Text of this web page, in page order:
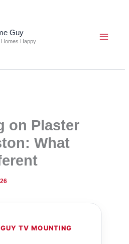
Guy
Happy
on Plaster
What
TV MOUNTING